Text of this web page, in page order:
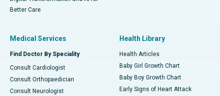
Better Care
Medical Services
Find Doctor By Speciality
Consult Cardiologist
Consult Orthopaedician
Consult Neurologist
Health Library
Health Articles
Baby Girl Growth Chart
Baby Boy Growth Chart
Early Signs of Heart Attack